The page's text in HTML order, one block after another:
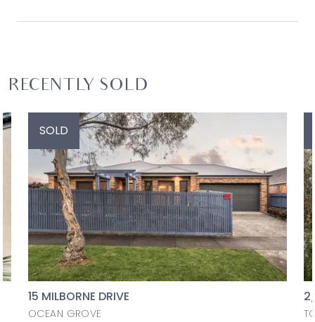
RECENTLY SOLD
SOLD
15 MILBORNE DRIVE
OCEAN GROVE